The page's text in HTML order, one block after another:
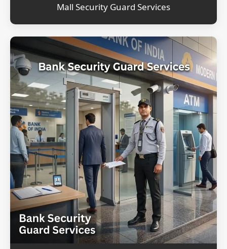
Mall Security Guard Services